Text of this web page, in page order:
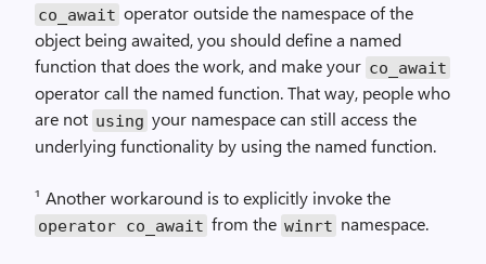
co_await operator outside the namespace of the
object being awaited, you should define a named
function that does the work, and make your co_await
operator call the named function. That way, people who
are not using your namespace can still access the
underlying functionality by using the named function.
¹ Another workaround is to explicitly invoke the
operator co_await from the winrt namespace.